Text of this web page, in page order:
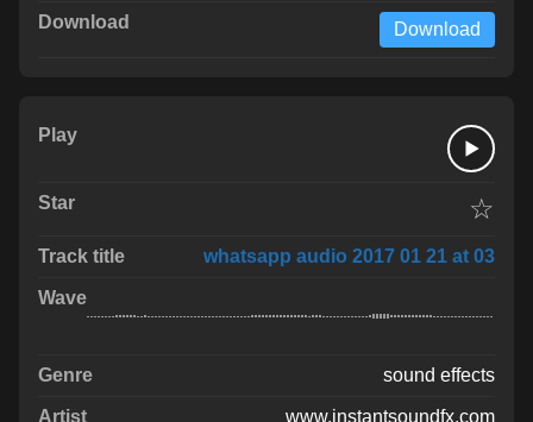
Download
☆
whatsapp audio 2017 01 21 at 03
sound effects
www.instantsoundfx.com